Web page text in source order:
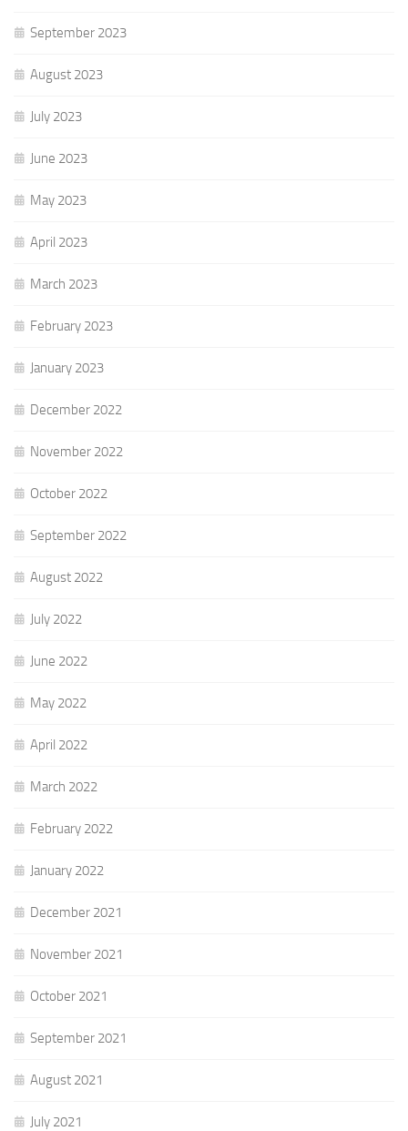
September 2023
August 2023
July 2023
June 2023
May 2023
April 2023
March 2023
February 2023
January 2023
December 2022
November 2022
October 2022
September 2022
August 2022
July 2022
June 2022
May 2022
April 2022
March 2022
February 2022
January 2022
December 2021
November 2021
October 2021
September 2021
August 2021
July 2021